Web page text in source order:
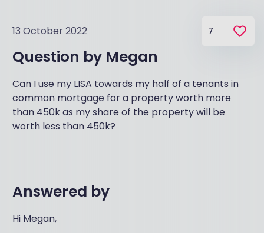
13 October 2022 7
Question by Megan
Can I use my LISA towards my half of a tenants in
common mortgage for a property worth more
than 450k as my share of the property will be
worth less than 450k?
Answered by
Hi Megan,